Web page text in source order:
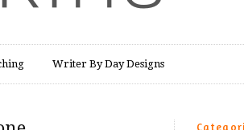
Writer By Day Designs